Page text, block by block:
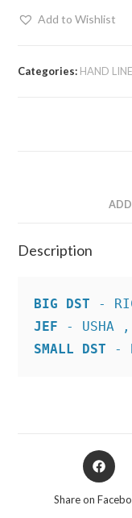
Add to Wishlist
Categories: HAND
Description
BIG DST
JEF
SMALL DST -
Opens
in
Share on